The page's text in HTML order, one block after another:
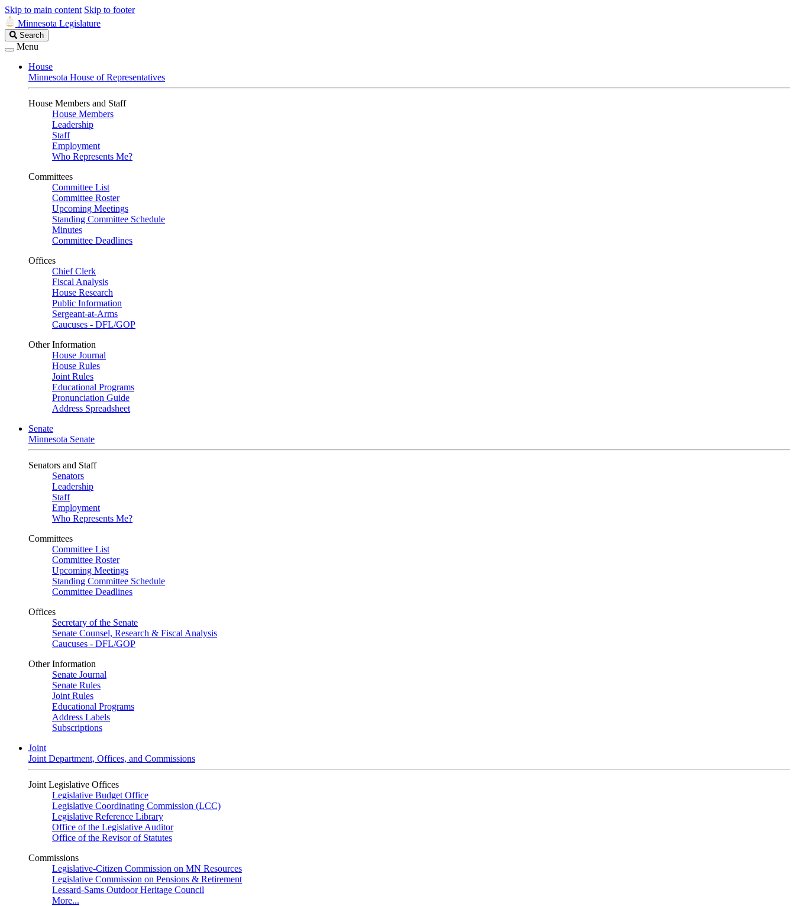
Skip to main content Skip to footer
Minnesota Legislature
Search
Legislature
Search
Menu
House
Minnesota House of Representatives
House Members and Staff
House Members
Leadership
Staff
Employment
Who Represents Me?
Committees
Committee List
Committee Roster
Upcoming Meetings
Standing Committee Schedule
Minutes
Committee Deadlines
Offices
Chief Clerk
Fiscal Analysis
House Research
Public Information
Sergeant-at-Arms
Caucuses - DFL/GOP
Other Information
House Journal
House Rules
Joint Rules
Educational Programs
Pronunciation Guide
Address Spreadsheet
Senate
Minnesota Senate
Senators and Staff
Senators
Leadership
Staff
Employment
Who Represents Me?
Committees
Committee List
Committee Roster
Upcoming Meetings
Standing Committee Schedule
Committee Deadlines
Offices
Secretary of the Senate
Senate Counsel, Research & Fiscal Analysis
Caucuses - DFL/GOP
Other Information
Senate Journal
Senate Rules
Joint Rules
Educational Programs
Address Labels
Subscriptions
Joint
Joint Department, Offices, and Commissions
Joint Legislative Offices
Legislative Budget Office
Legislative Coordinating Commission (LCC)
Legislative Reference Library
Office of the Legislative Auditor
Office of the Revisor of Statutes
Commissions
Legislative-Citizen Commission on MN Resources
Legislative Commission on Pensions & Retirement
Lessard-Sams Outdoor Heritage Council
More...